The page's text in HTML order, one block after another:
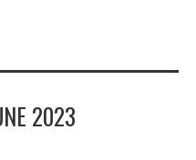
2023